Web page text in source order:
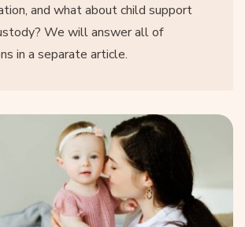
and what about child support
We will answer all of
in a separate article.